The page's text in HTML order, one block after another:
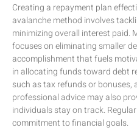
Creating a repayment plan
avalanche method involves
minimizing overall interest paid.
focuses on eliminating smaller
accomplishment that fuels
in allocating funds toward debt
such as tax refunds or bonuses,
professional advice may also
individuals stay on track.
commitment to financial goals.